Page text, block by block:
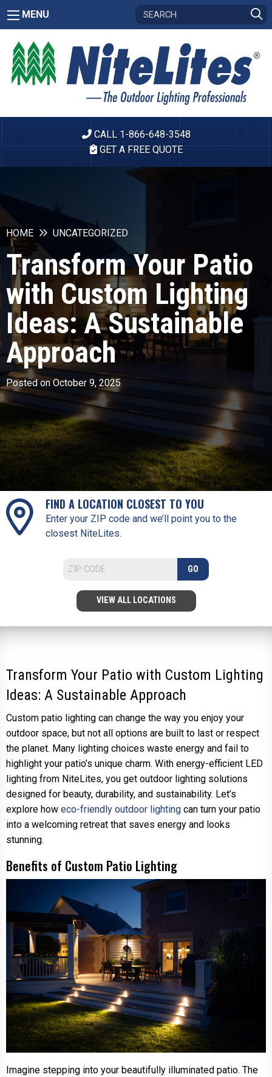
MENU
CALL 1-866-648-3548
GET A FREE QUOTE
HOME UNCATEGORIZED
Transform Your Patio
with Custom Lighting
Ideas: A Sustainable
Approach
Posted on October 9, 2025
FIND A LOCATION CLOSEST TO YOU
Enter your ZIP code and we’ll point you to the
closest NiteLites.
GO
VIEW ALL LOCATIONS
Transform Your Patio with Custom Lighting
Ideas: A Sustainable Approach
Custom patio lighting can change the way you enjoy your
outdoor space, but not all options are built to last or respect
the planet. Many lighting choices waste energy and fail to
highlight your patio’s unique charm. With energy-efficient LED
lighting from NiteLites, you get outdoor lighting solutions
designed for beauty, durability, and sustainability. Let’s
explore how eco-friendly outdoor lighting can turn your patio
into a welcoming retreat that saves energy and looks
stunning.
Benefits of Custom Patio Lighting
Imagine stepping into your beautifully illuminated patio. The